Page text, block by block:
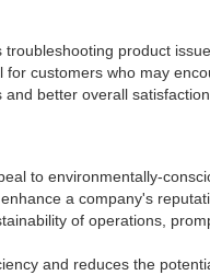
product
customers who may
better overall
to environmentally-
a company's
of operations,
and reduces the